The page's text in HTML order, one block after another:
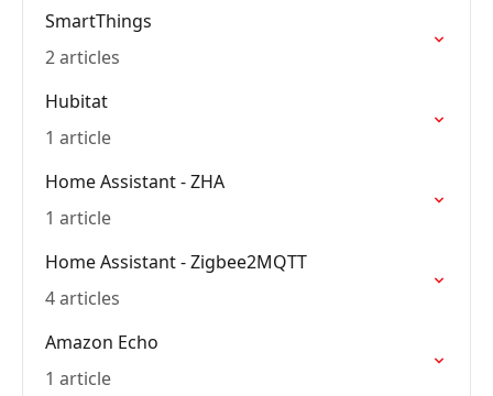
SmartThings
2 articles
Hubitat
1 article
Home Assistant - ZHA
1 article
Home Assistant - Zigbee2MQTT
4 articles
Amazon Echo
1 article